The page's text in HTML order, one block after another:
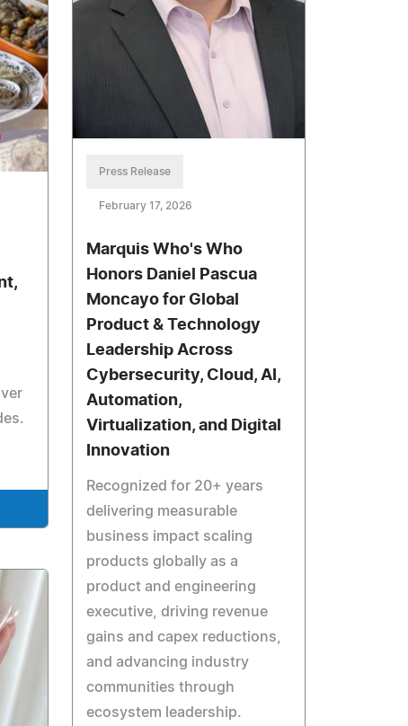
Press Release
February 17, 2026
Marquis Who's Who
Honors Daniel Pascua
Moncayo for Global
Product & Technology
Leadership Across
Cybersecurity, Cloud, AI,
Automation,
Virtualization, and Digital
Innovation
Recognized for 20+ years
delivering measurable
business impact scaling
products globally as a
product and engineering
executive, driving revenue
gains and capex reductions,
and advancing industry
communities through
ecosystem leadership.